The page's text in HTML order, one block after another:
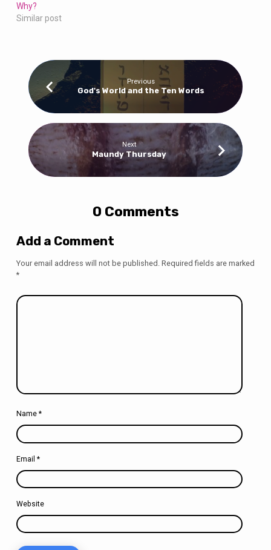
Why?
Similar post
Previous
God's World and the Ten Words
Next
Maundy Thursday
0 Comments
Add a Comment
Your email address will not be published. Required fields are marked
*
Name *
Email *
Website